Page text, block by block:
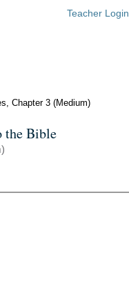
Teacher Login
Chapter 3 (Medium)
the Bible